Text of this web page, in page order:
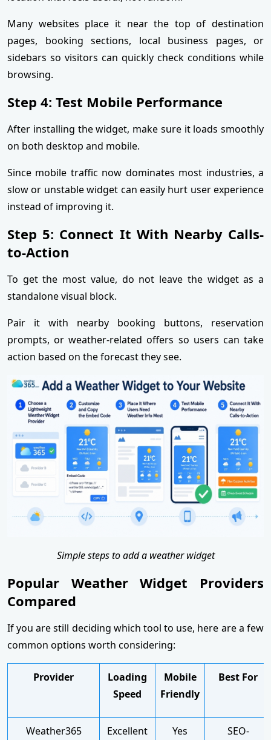
Many websites place it near the top of destination
pages, booking sections, local business pages, or
sidebars so visitors can quickly check conditions while
browsing.
Step 4: Test Mobile Performance
After installing the widget, make sure it loads smoothly
on both desktop and mobile.
Since mobile traffic now dominates most industries, a
slow or unstable widget can easily hurt user experience
instead of improving it.
Step 5: Connect It With Nearby Calls-
to-Action
To get the most value, do not leave the widget as a
standalone visual block.
Pair it with nearby booking buttons, reservation
prompts, or weather-related offers so users can take
action based on the forecast they see.
Simple steps to add a weather widget
Popular Weather Widget Providers
Compared
If you are still deciding which tool to use, here are a few
common options worth considering:
Provider
Loading
Speed
Mobile
Friendly
Best For
Weather365 Excellent Yes
SEO-